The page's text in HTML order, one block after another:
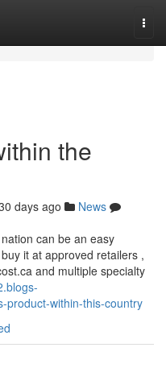
the
days ago
News
can be an easy
it at approved retailers ,
and multiple specialty
product-within-this-country